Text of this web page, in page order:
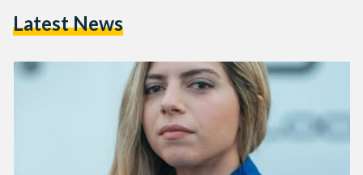
2) selected by the S4H after Mexican electrical engineer,
first and only program…
Latest News